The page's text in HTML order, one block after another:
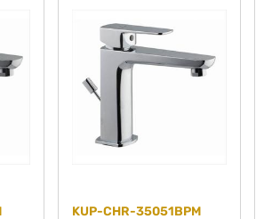
KUP-CHR-35051BPM